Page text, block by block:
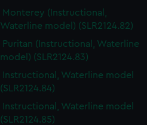
Monterey (Instructional,
Waterline model) (SLR2124.82)
Puritan (Instructional, Waterline
model) (SLR2124.83)
Instructional, Waterline model
(SLR2124.84)
Instructional, Waterline model
(SLR2124.85)